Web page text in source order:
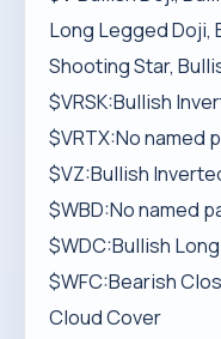
Long Legged Doji,
Shooting Star,
$VRSK:Bullish
$VRTX:No named
$VZ:Bullish
$WBD:No named
$WDC:Bullish
$WFC:Bearish
Cloud Cover